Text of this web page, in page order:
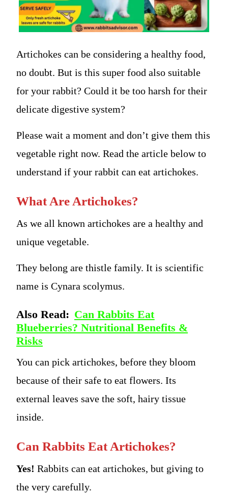
Artichokes can be considering a healthy food,
no doubt. But is this super food also suitable
for your rabbit? Could it be too harsh for their
delicate digestive system?
Please wait a moment and don’t give them this
vegetable right now. Read the article below to
understand if your rabbit can eat artichokes.
What Are Artichokes?
As we all known artichokes are a healthy and
unique vegetable.
They belong are thistle family. It is scientific
name is Cynara scolymus.
Also Read: Can Rabbits Eat
Blueberries? Nutritional Benefits &
Risks
You can pick artichokes, before they bloom
because of their safe to eat flowers. Its
external leaves save the soft, hairy tissue
inside.
Can Rabbits Eat Artichokes?
Yes! Rabbits can eat artichokes, but giving to
the very carefully.